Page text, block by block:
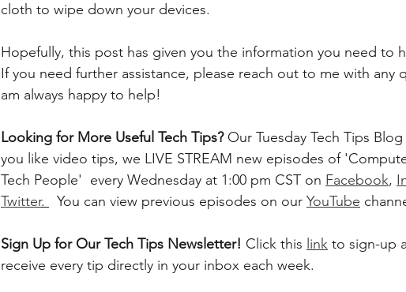
cloth to wipe down your devices.
Hopefully, this post has given you the information you need to
If you need further assistance, please reach out to me with any
am always happy to help!
Looking for More Useful Tech Tips? Our Tuesday Tech Tips
you like video tips, we LIVE STREAM new episodes of
Tech People'  every Wednesday at 1:00 pm CST on Facebook,
Twitter.
  You can view previous episodes on our
YouTube
Sign Up for Our Tech Tips Newsletter! Click this link to sign-up
receive every tip directly in your inbox each week.